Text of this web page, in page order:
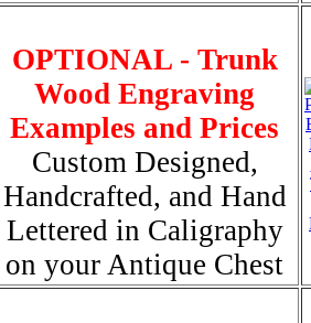
OPTIONAL - Trunk
Wood Engraving
Examples and Prices
Custom Designed,
Handcrafted, and Hand
Lettered in Caligraphy
on your Antique Chest